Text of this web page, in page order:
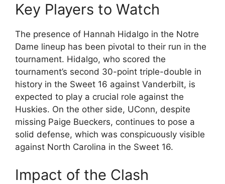
Key Players to Watch
The presence of Hannah Hidalgo in the Notre
Dame lineup has been pivotal to their run in the
tournament. Hidalgo, who scored the
tournament’s second 30-point triple-double in
history in the Sweet 16 against Vanderbilt, is
expected to play a crucial role against the
Huskies. On the other side, UConn, despite
missing Paige Bueckers, continues to pose a
solid defense, which was conspicuously visible
against North Carolina in the Sweet 16.
Impact of the Clash